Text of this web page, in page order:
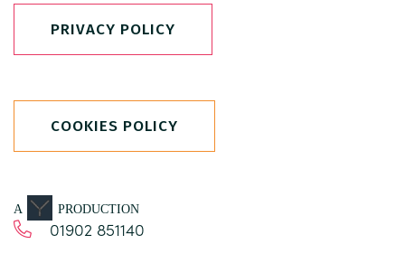
PRIVACY POLICY
COOKIES POLICY
A PRODUCTION
01902 851140